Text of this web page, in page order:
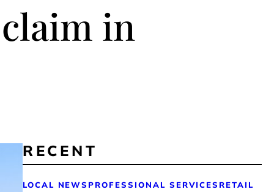
in
RECENT
LOCAL NEWS PROFESSIONAL SERVICES RETAIL